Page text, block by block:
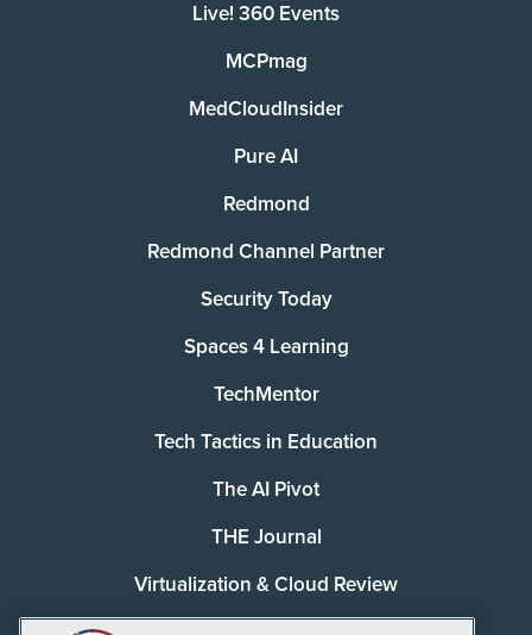
Live! 360 Events
MCPmag
MedCloudInsider
Pure AI
Redmond
Redmond Channel Partner
Security Today
Spaces 4 Learning
TechMentor
Tech Tactics in Education
The AI Pivot
THE Journal
Virtualization & Cloud Review